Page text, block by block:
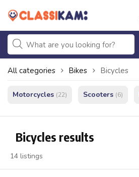
All categories Bikes Bicycles
Motorcycles (22) Scooters (6)
Bicycles results
14 listings